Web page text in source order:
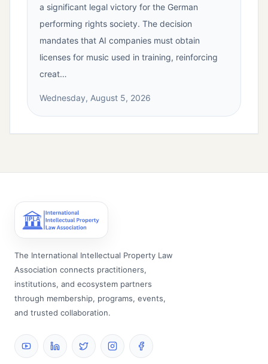
a significant legal victory for the German
performing rights society. The decision
mandates that AI companies must obtain
licenses for music used in training, reinforcing
creat…
Wednesday, August 5, 2026
The International Intellectual Property Law
Association connects practitioners,
institutions, and ecosystem partners
through membership, programs, events,
and trusted collaboration.